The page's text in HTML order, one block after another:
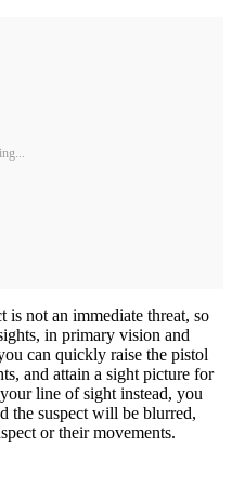
is not an immediate threat, so
in primary vision and
can quickly raise the pistol
and attain a sight picture for
line of sight instead, you
the suspect will be blurred,
or their movements.